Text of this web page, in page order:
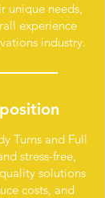
unique needs,
experience
industry.
Turns and Full
stress-free,
solutions
costs, and